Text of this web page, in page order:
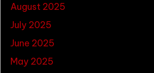
August 2025
July 2025
June 2025
May 2025